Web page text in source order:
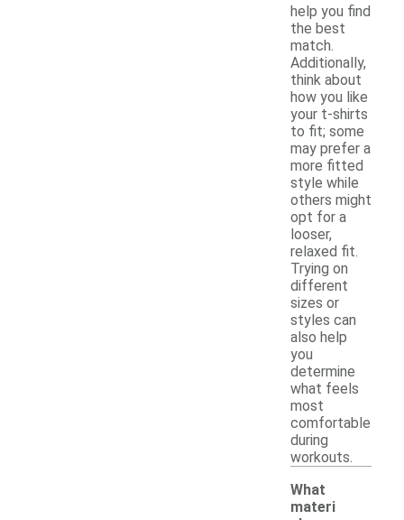
help you find
the best
match.
Additionally,
think about
how you like
your t-shirts
to fit; some
may prefer a
more fitted
style while
others might
opt for a
looser,
relaxed fit.
Trying on
different
sizes or
styles can
also help
you
determine
what feels
most
comfortable
during
workouts.
What
materi